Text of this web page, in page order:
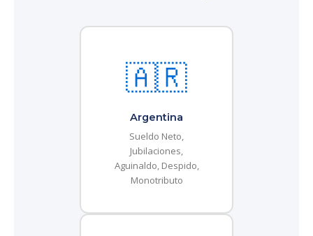
🇦🇷
Argentina
Sueldo Neto,
Jubilaciones,
Aguinaldo, Despido,
Monotributo